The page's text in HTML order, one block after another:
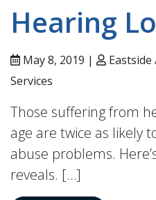
Hearing
May 8, 2019 |
Services
Those suffering from
age are twice as likely
abuse problems.
reveals. […]